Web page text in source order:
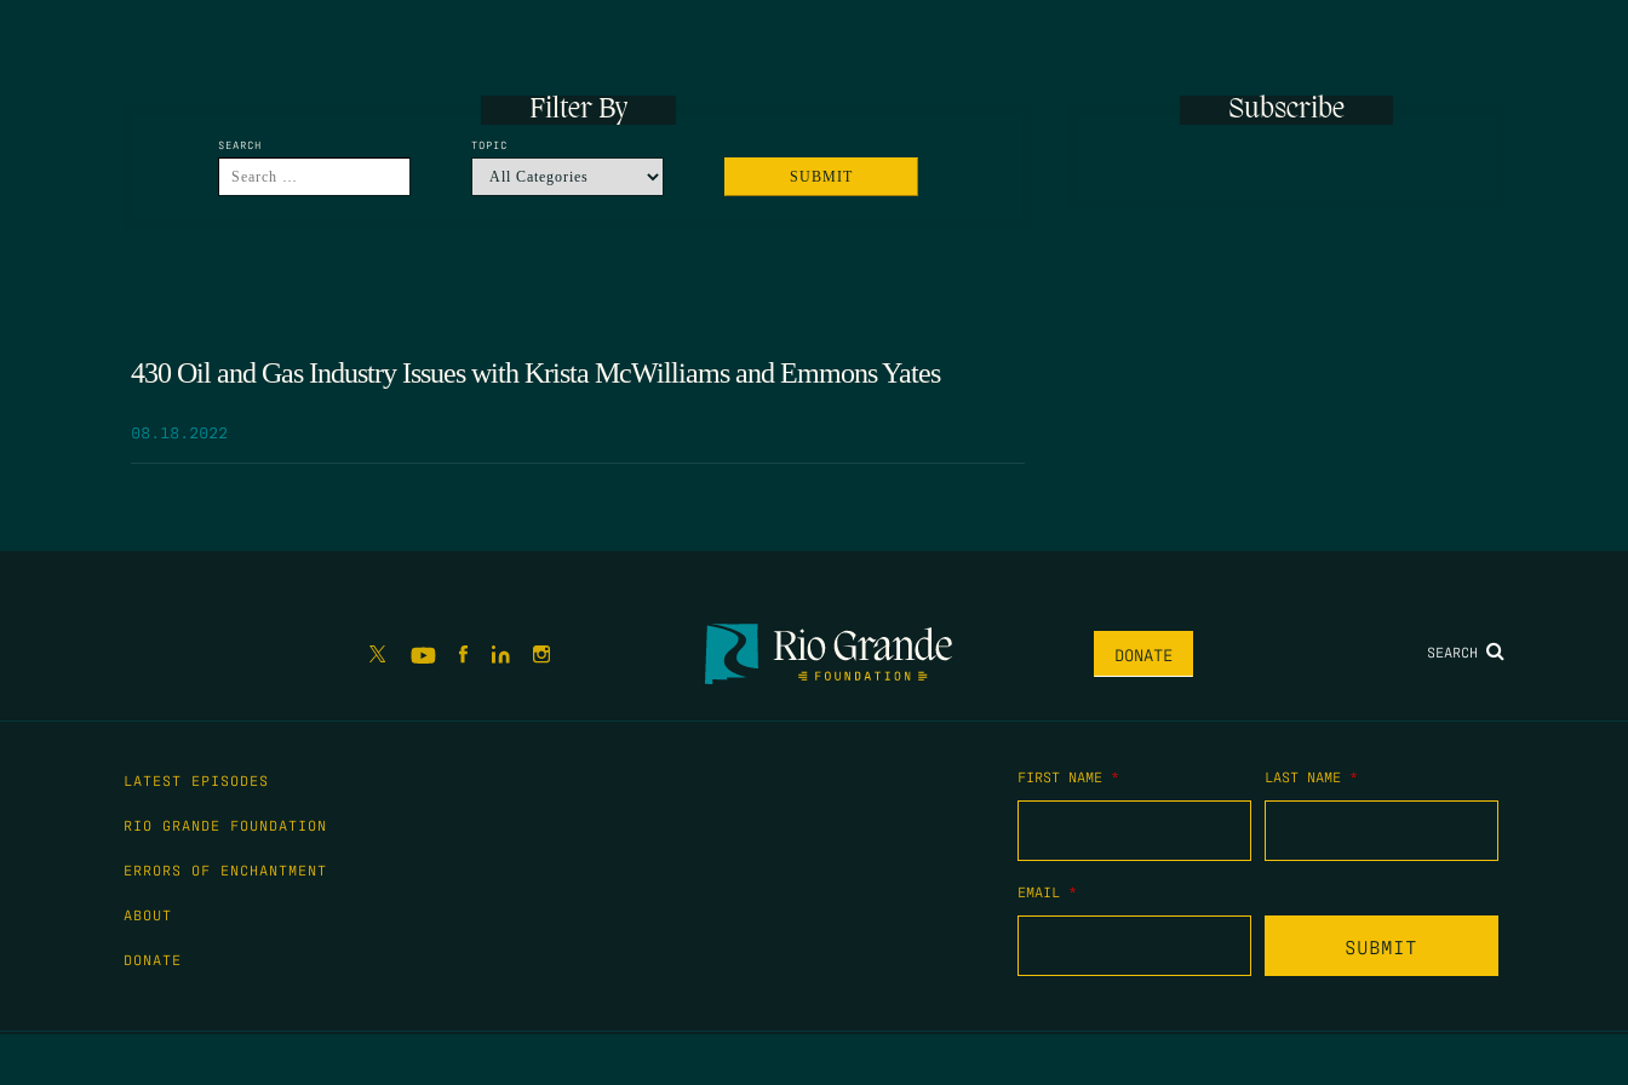
Filter By
SEARCH TOPIC
430 Oil and Gas Industry Issues with Krista McWilliams and Emmons Yates
08.18.2022
Subscribe
DONATE SEARCH
LATEST EPISODES
RIO GRANDE FOUNDATION
ERRORS OF ENCHANTMENT
ABOUT
DONATE
FIRST NAME * LAST NAME *
EMAIL *